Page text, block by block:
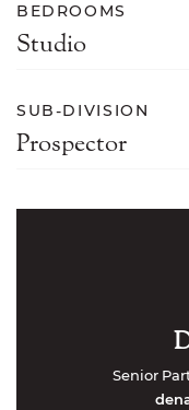
BEDROOMS
Studio
SUB-DIVISION
Prospector
Senior